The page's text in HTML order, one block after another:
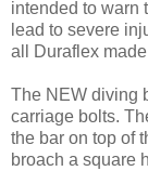
intended to warn
lead to severe
all Duraflex
The NEW diving
carriage bolts.
the bar on top of
broach a square